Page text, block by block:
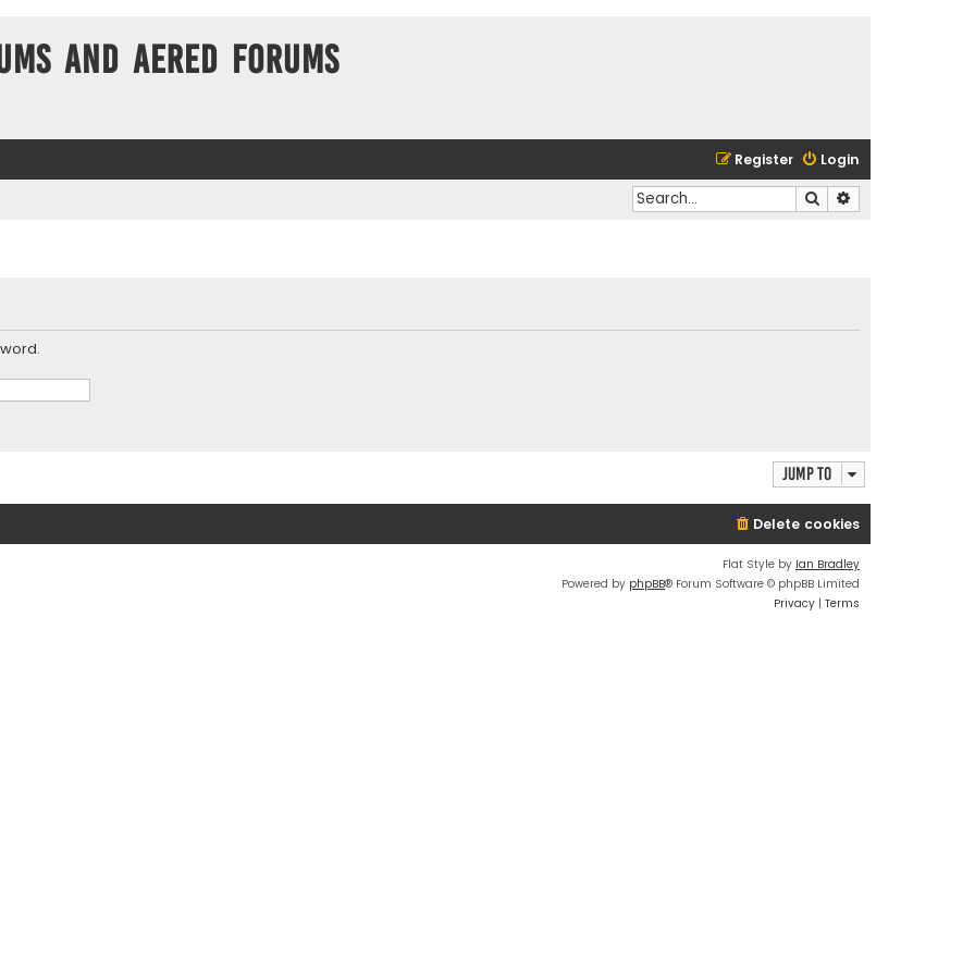
and Aered forums
Login
Register
Search
Jump to
Delete cookies
Flat Style by Ian Bradley
Powered by phpBB® Forum Software © phpBB Limited
Privacy | Terms